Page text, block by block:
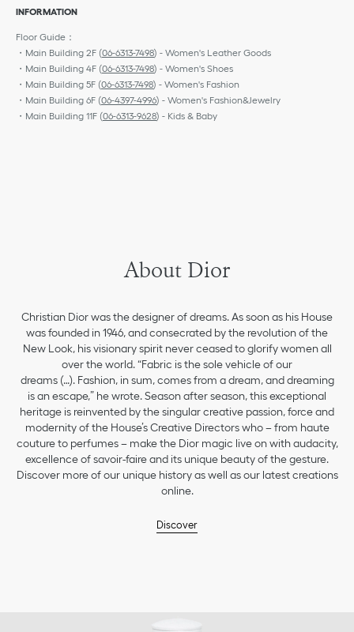
INFORMATION
Floor Guide：
・Main Building 2F (06-6313-7498) - Women's Leather Goods
・Main Building 4F (06-6313-7498) - Women's Shoes
・Main Building 5F (06-6313-7498) - Women's Fashion
・Main Building 6F (06-4397-4996) - Women's Fashion&Jewelry
・Main Building 11F (06-6313-9628) - Kids & Baby
About Dior
Christian Dior was the designer of dreams. As soon as his House
was founded in 1946, and consecrated by the revolution of the
New Look, his visionary spirit never ceased to glorify women all
over the world. “Fabric is the sole vehicle of our
dreams (…). Fashion, in sum, comes from a dream, and dreaming
is an escape,” he wrote. Season after season, this exceptional
heritage is reinvented by the singular creative passion, force and
modernity of the House’s Creative Directors who – from haute
couture to perfumes – make the Dior magic live on with audacity,
excellence of savoir-faire and its unique beauty of the gesture.
Discover more of our unique history as well as our latest creations
online.
Discover